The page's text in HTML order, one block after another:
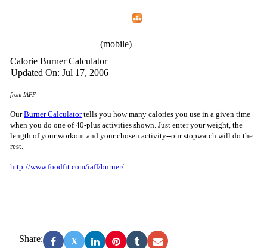
(mobile)
Calorie Burner Calculator
Updated On: Jul 17, 2006
from IAFF
OurBurner Calculatortells you how many calories you use in a given time
when you do one of 40-plus activities shown. Just enter your weight, the
length of your workout and your chosen activity--our stopwatch will do the
rest.
http://www.foodfit.com/iaff/burner/
Share: X